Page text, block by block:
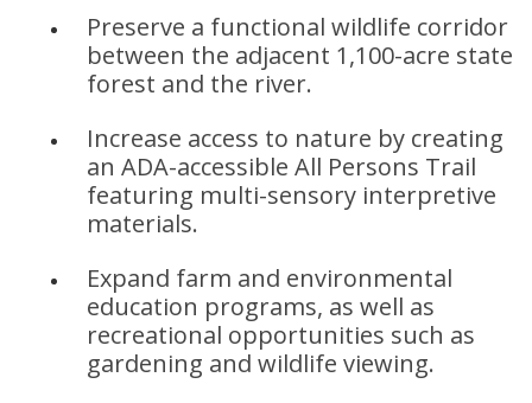
Preserve a functional wildlife corridor
between the adjacent 1,100-acre state
forest and the river.
Increase access to nature by creating
an ADA-accessible All Persons Trail
featuring multi-sensory interpretive
materials.
Expand farm and environmental
education programs, as well as
recreational opportunities such as
gardening and wildlife viewing.